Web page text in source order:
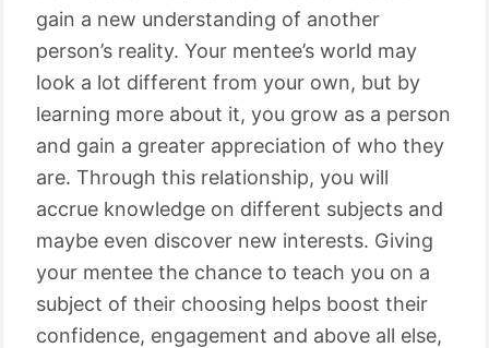
gain a new understanding of another
person’s reality. Your mentee’s world may
look a lot different from your own, but by
learning more about it, you grow as a person
and gain a greater appreciation of who they
are. Through this relationship, you will
accrue knowledge on different subjects and
maybe even discover new interests. Giving
your mentee the chance to teach you on a
subject of their choosing helps boost their
confidence, engagement and above all else,